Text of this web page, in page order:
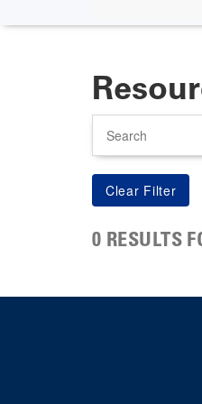
0 RESULTS